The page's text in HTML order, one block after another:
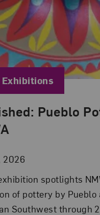
Pueblo
2026
Jun 30, 2026 in NMWA
spotlights
of pottery by
Southwest through
Exhibitions